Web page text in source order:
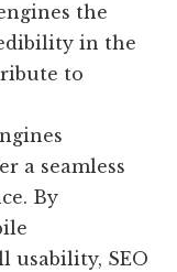
the
in the
to
a seamless
By
usability, SEO